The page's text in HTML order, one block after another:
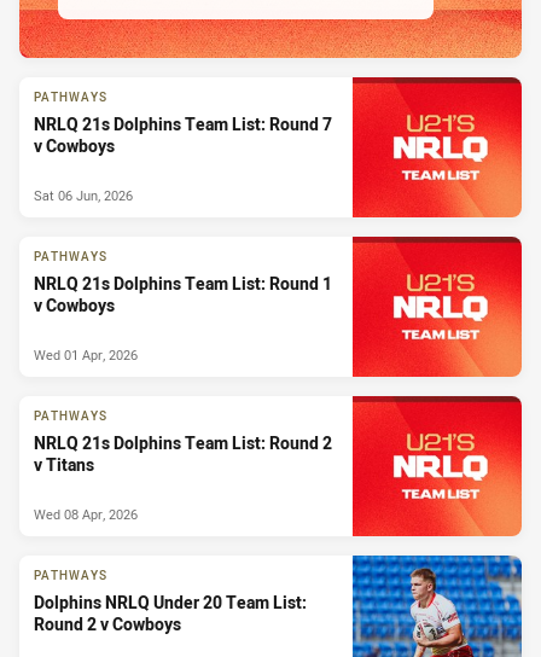
PATHWAYS
NRLQ 21s Dolphins Team List: Round 7
v Cowboys
Sat 06 Jun, 2026
PATHWAYS
NRLQ 21s Dolphins Team List: Round 1
v Cowboys
Wed 01 Apr, 2026
PATHWAYS
NRLQ 21s Dolphins Team List: Round 2
v Titans
Wed 08 Apr, 2026
PATHWAYS
Dolphins NRLQ Under 20 Team List:
Round 2 v Cowboys